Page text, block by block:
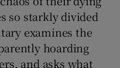
so starkly divided
examines the
hoarding
and asks what